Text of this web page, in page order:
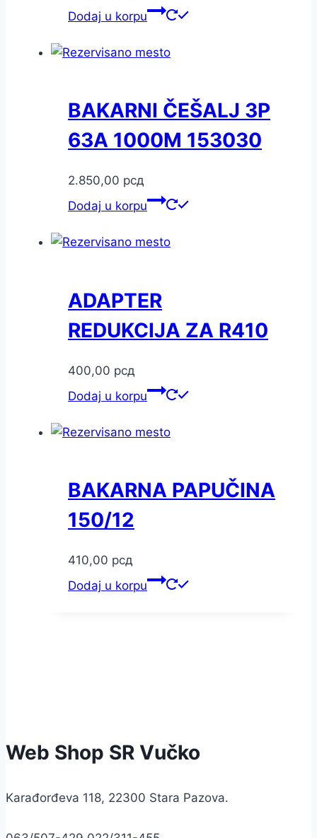
Dodaj u korpu
BAKARNI ČEŠALJ 3P
63A 1000M 153030
2.850,00 рсд
Dodaj u korpu
ADAPTER
REDUKCIJA ZA R410
400,00 рсд
Dodaj u korpu
BAKARNA PAPUČINA
150/12
410,00 рсд
Dodaj u korpu
Web Shop SR Vučko
Karađorđeva 118, 22300 Stara Pazova.